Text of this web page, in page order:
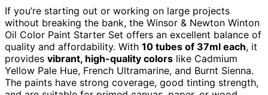
If you’re starting out or working on large projects
without breaking the bank, the Winsor & Newton Winton
Oil Color Paint Starter Set offers an excellent balance of
quality and affordability. With 10 tubes of 37ml each, it
provides vibrant, high-quality colors like Cadmium
Yellow Pale Hue, French Ultramarine, and Burnt Sienna.
The paints have strong coverage, good tinting strength,